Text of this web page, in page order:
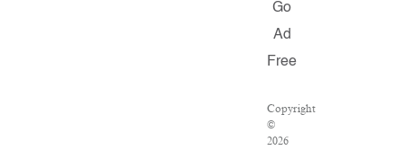
Go
Ad
Free
Copyright
©
2026